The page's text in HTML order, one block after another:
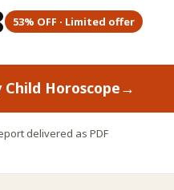
53% OFF · Limited offer
Child Horoscope→
delivered as PDF